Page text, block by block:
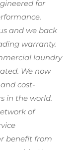
for
and we back
warranty.
laundry
We now
cost-
in the world.
of
benefit from